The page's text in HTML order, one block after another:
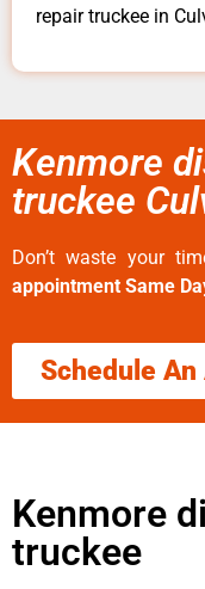
repair truckee in
Kenmore
truckee
Don’t waste your
appointment Same
Schedule
Kenmore
truckee